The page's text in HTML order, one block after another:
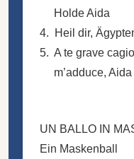
Holde Aida
4. Heil dir,
5. A te grave
m’adduce,
UN BALLO IN
Ein Maskenball